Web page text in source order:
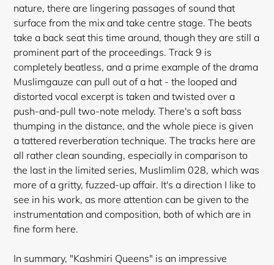
nature, there are lingering passages of sound that
surface from the mix and take centre stage. The beats
take a back seat this time around, though they are still a
prominent part of the proceedings. Track 9 is
completely beatless, and a prime example of the drama
Muslimgauze can pull out of a hat - the looped and
distorted vocal excerpt is taken and twisted over a
push-and-pull two-note melody. There's a soft bass
thumping in the distance, and the whole piece is given
a tattered reverberation technique. The tracks here are
all rather clean sounding, especially in comparison to
the last in the limited series, Muslimlim 028, which was
more of a gritty, fuzzed-up affair. It's a direction I like to
see in his work, as more attention can be given to the
instrumentation and composition, both of which are in
fine form here.
In summary, "Kashmiri Queens" is an impressive